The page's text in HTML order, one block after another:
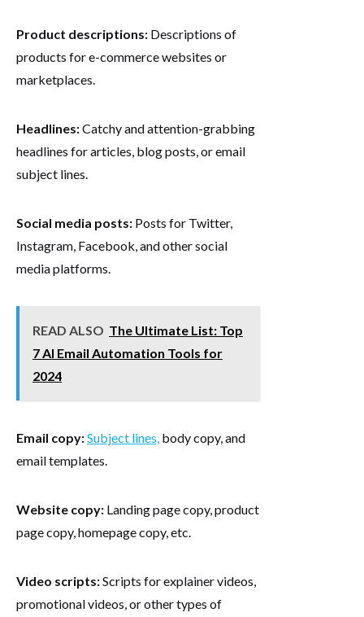
Product descriptions: Descriptions of
products for e-commerce websites or
marketplaces.
Headlines:Catchy and attention-grabbing
headlines for articles, blog posts, or email
subject lines.
Social media posts: Posts for Twitter,
Instagram, Facebook, and other social
media platforms.
READ ALSO The Ultimate List: Top
7 AI Email Automation Tools for
2024
Email copy:Subject lines, body copy, and
email templates.
Website copy: Landing page copy, product
page copy, homepage copy, etc.
Video scripts:Scripts for explainer videos,
promotional videos, or other types of